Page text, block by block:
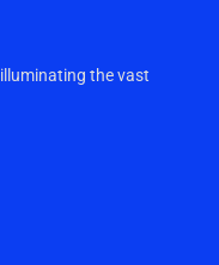
the vast